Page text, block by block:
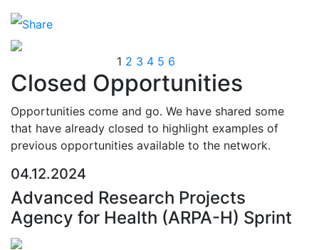
1 2 3 4 5 6
Closed Opportunities
Opportunities come and go. We have shared some
that have already closed to highlight examples of
previous opportunities available to the network.
04.12.2024
Advanced Research Projects
Agency for Health (ARPA-H) Sprint